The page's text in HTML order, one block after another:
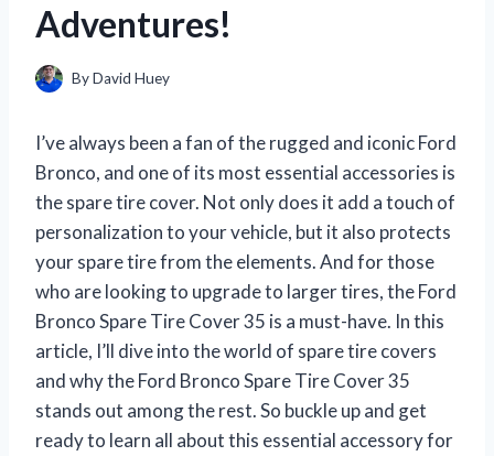
Adventures!
ByDavid Huey
I’ve always been a fan of the rugged and iconic Ford
Bronco, and one of its most essential accessories is
the spare tire cover. Not only does it add a touch of
personalization to your vehicle, but it also protects
your spare tire from the elements. And for those
who are looking to upgrade to larger tires, the Ford
Bronco Spare Tire Cover 35 is a must-have. In this
article, I’ll dive into the world of spare tire covers
and why the Ford Bronco Spare Tire Cover 35
stands out among the rest. So buckle up and get
ready to learn all about this essential accessory for